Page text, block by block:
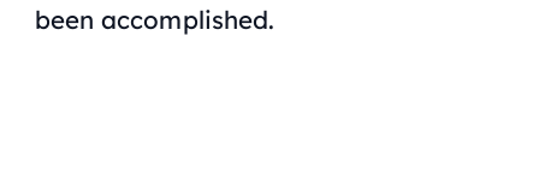
been accomplished.